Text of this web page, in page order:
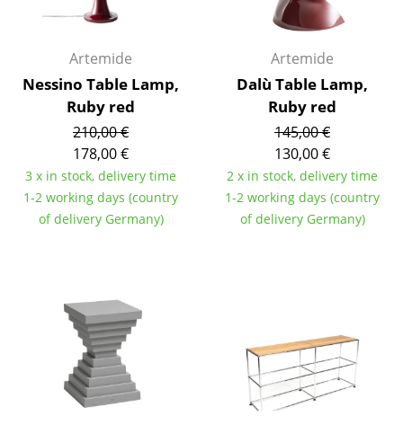
Bookshelves
Wall Mounted Shelving
Sideboards & Commodes
Multimedia Units
Side & Roll Container
Bar Furniture
Wardrobes
Components
... all Storage
Lighting
Pendant Lamps & Ceiling Lamps
Artemide
Nessino Table Lamp,
Ruby red
210,00 €
178,00 €
3 x in stock, delivery time
1-2 working days (country
of delivery Germany)
Artemide
Dalù Table Lamp,
Ruby red
145,00 €
130,00 €
2 x in stock, delivery time
1-2 working days (country
of delivery Germany)